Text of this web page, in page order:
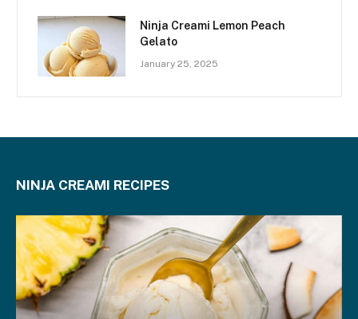
Ninja Creami Lemon Peach
Gelato
January 25, 2025
NINJA CREAMI RECIPES